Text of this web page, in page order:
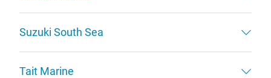
Suzuki South Sea
Tait Marine